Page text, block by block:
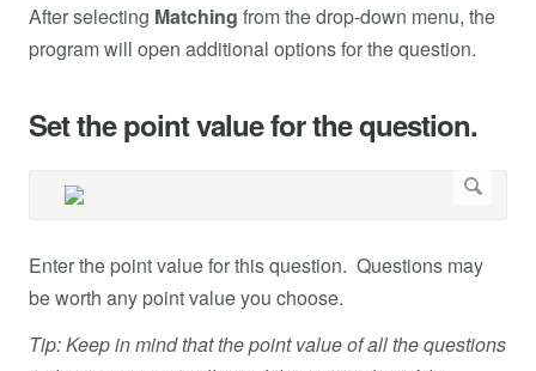
After selecting Matching from the drop-down menu, the
program will open additional options for the question.
Set the point value for the question.
Enter the point value for this question. Questions may
be worth any point value you choose.
Tip: Keep in mind that the point value of all the questions